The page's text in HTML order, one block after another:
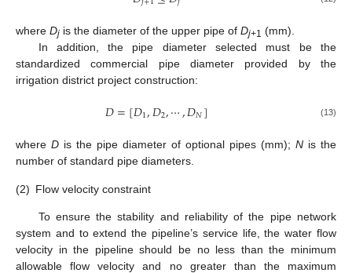
where Dj is the diameter of the upper pipe of Dj+1 (mm).
In addition, the pipe diameter selected must be the
standardized commercial pipe diameter provided by the
irrigation district project construction:
𝐷=[𝐷1,𝐷2,⋯,𝐷𝑁] (13)
where D is the pipe diameter of optional pipes (mm); N is the
number of standard pipe diameters.
(2) Flow velocity constraint
To ensure the stability and reliability of the pipe network
system and to extend the pipeline’s service life, the water flow
velocity in the pipeline should be no less than the minimum
allowable flow velocity and no greater than the maximum